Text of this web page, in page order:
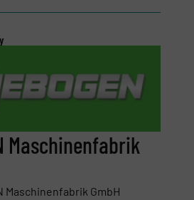
Maschinenfabrik
Maschinenfabrik GmbH